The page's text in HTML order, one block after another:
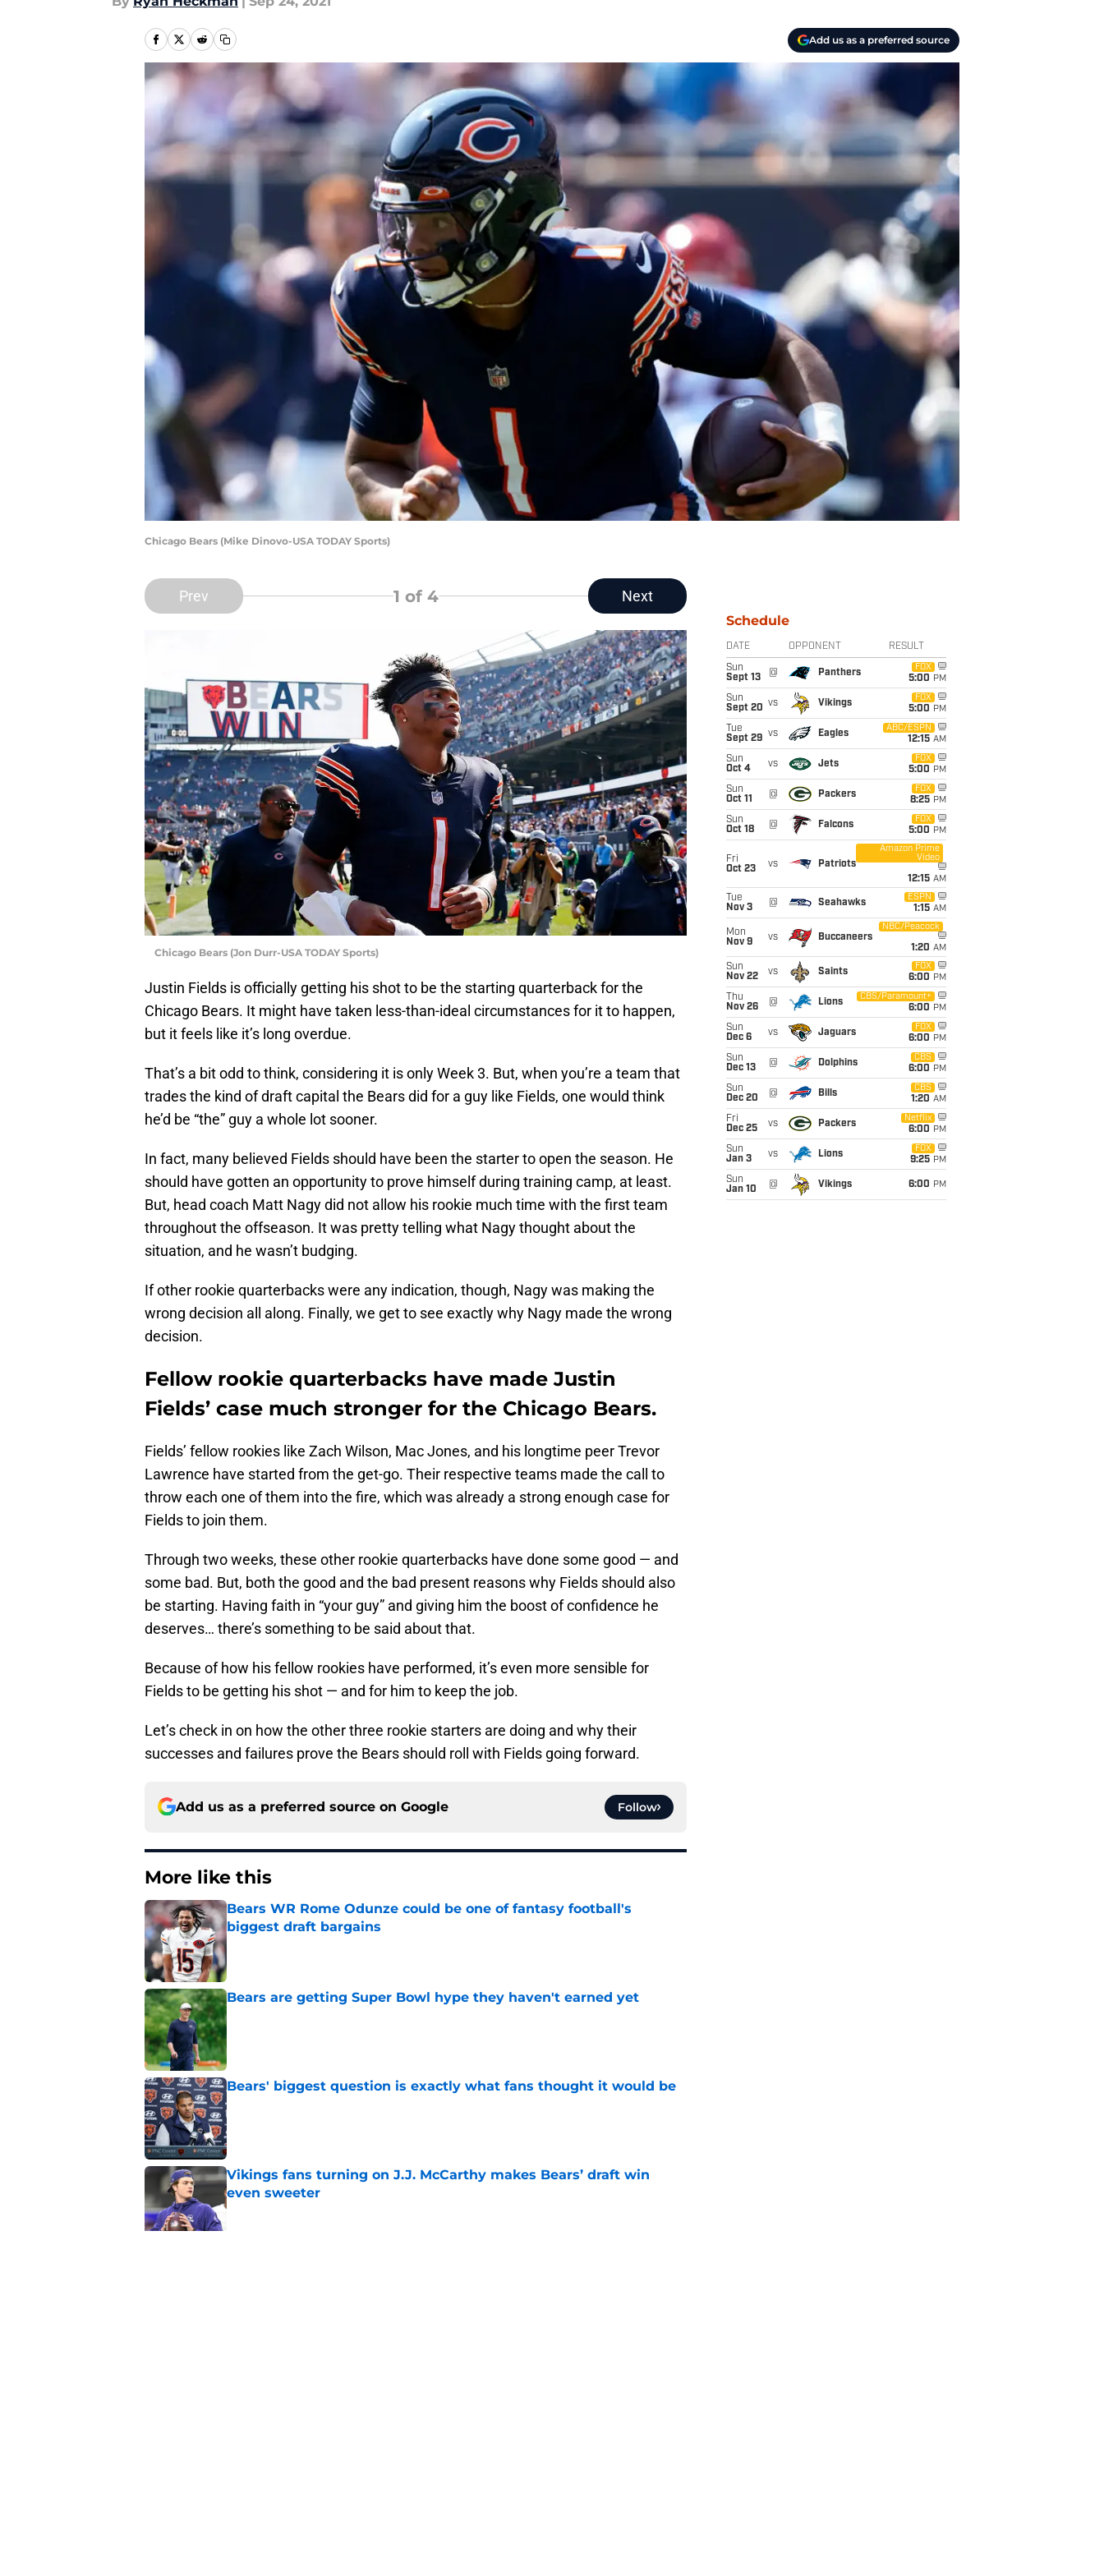
Add us as a preferred source
Chicago Bears (Mike Dinovo-USA TODAY Sports)
Prev 1 of 4 Next
Chicago Bears (Jon Durr-USA TODAY Sports)
Justin Fields is officially getting his shot to be the starting quarterback for the
Chicago Bears. It might have taken less-than-ideal circumstances for it to happen,
but it feels like it’s long overdue.
That’s a bit odd to think, considering it is only Week 3. But, when you’re a team that
trades the kind of draft capital the Bears did for a guy like Fields, one would think
he’d be “the” guy a whole lot sooner.
In fact, many believed Fields should have been the starter to open the season. He
should have gotten an opportunity to prove himself during training camp, at least.
But, head coach Matt Nagy did not allow his rookie much time with the first team
throughout the offseason. It was pretty telling what Nagy thought about the
situation, and he wasn’t budging.
If other rookie quarterbacks were any indication, though, Nagy was making the
wrong decision all along. Finally, we get to see exactly why Nagy made the wrong
decision.
Fellow rookie quarterbacks have made Justin
Fields’ case much stronger for the Chicago Bears.
Fields’ fellow rookies like Zach Wilson, Mac Jones, and his longtime peer Trevor
Lawrence have started from the get-go. Their respective teams made the call to
throw each one of them into the fire, which was already a strong enough case for
Fields to join them.
Through two weeks, these other rookie quarterbacks have done some good — and
some bad. But, both the good and the bad present reasons why Fields should also
be starting. Having faith in “your guy” and giving him the boost of confidence he
deserves… there’s something to be said about that.
Because of how his fellow rookies have performed, it’s even more sensible for
Fields to be getting his shot — and for him to keep the job.
Let’s check in on how the other three rookie starters are doing and why their
successes and failures prove the Bears should roll with Fields going forward.
Add us as a preferred source on Google Follow
More like this
Bears WR Rome Odunze could be one of fantasy football's
biggest draft bargains
Published by on Invalid Date
Bears are getting Super Bowl hype they haven't earned yet
Published by on Invalid Date
Bears' biggest question is exactly what fans thought it would be
Published by on Invalid Date
Vikings fans turning on J.J. McCarthy makes Bears’ draft win
even sweeter
Published by on Invalid Date
Schedule
DATE OPPONENT RESULT
Sun
Sept 13
@ Panthers
FOX
5:00 PM
Sun
Sept 20 vs Vikings
FOX
5:00 PM
Tue
Sept 29 vs Eagles
ABC/ESPN
12:15 AM
Sun
Oct 4
vs Jets
FOX
5:00 PM
Sun
Oct 11
@ Packers
FOX
8:25 PM
Sun
Oct 18
@ Falcons
FOX
5:00 PM
Fri
Oct 23
vs Patriots
Amazon Prime
Video
12:15 AM
Tue
Nov 3
@ Seahawks
ESPN
1:15 AM
Mon
Nov 9
vs Buccaneers
NBC/Peacock
1:20 AM
Sun
Nov 22
vs Saints
FOX
6:00 PM
Thu
Nov 26
@ Lions
CBS/Paramount+
6:00 PM
Sun
Dec 6
vs Jaguars
FOX
6:00 PM
Sun
Dec 13
@ Dolphins
CBS
6:00 PM
Sun
Dec 20
@ Bills
CBS
1:20 AM
Fri
Dec 25
vs Packers
Netflix
6:00 PM
Sun
Jan 3
vs Lions
FOX
9:25 PM
Sun
Jan 10
@ Vikings 6:00 PM